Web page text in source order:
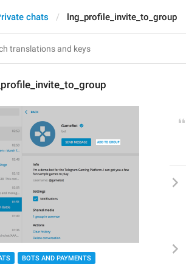
chats lng_profile_invite_to_group
BOTS AND PAYMENTS